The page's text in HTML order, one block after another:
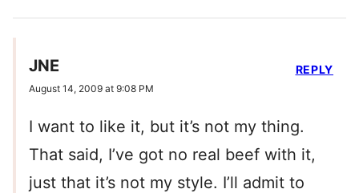
JNE
August 14, 2009 at 9:08 PM
I want to like it, but it’s not my thing.
That said, I’ve got no real beef with it,
just that it’s not my style. I’ll admit to
REPLY